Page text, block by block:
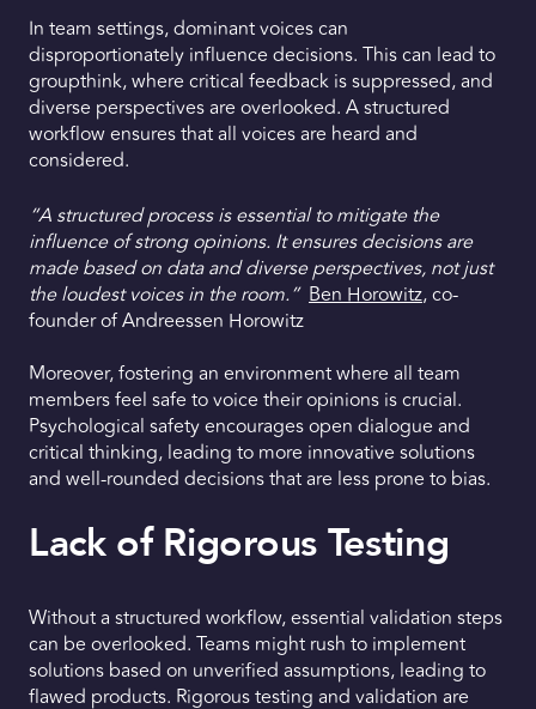
In team settings, dominant voices can
disproportionately influence decisions. This can lead to
groupthink, where critical feedback is suppressed, and
diverse perspectives are overlooked. A structured
workflow ensures that all voices are heard and
considered.
“A structured process is essential to mitigate the
influence of strong opinions. It ensures decisions are
made based on data and diverse perspectives, not just
the loudest voices in the room.” Ben Horowitz, co-
founder of Andreessen Horowitz
Moreover, fostering an environment where all team
members feel safe to voice their opinions is crucial.
Psychological safety encourages open dialogue and
critical thinking, leading to more innovative solutions
and well-rounded decisions that are less prone to bias.
Lack of Rigorous Testing
Without a structured workflow, essential validation steps
can be overlooked. Teams might rush to implement
solutions based on unverified assumptions, leading to
flawed products. Rigorous testing and validation are